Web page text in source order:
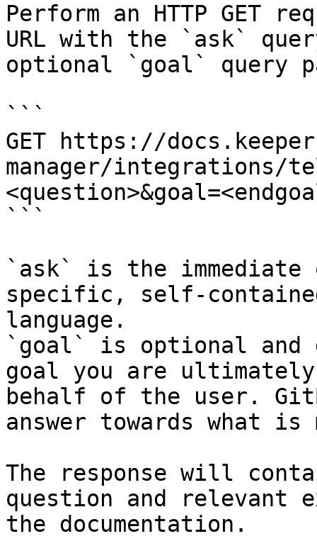
Perform an HTTP GET
URL with the `ask`
optional `goal` query
```
GET https://
manager/integrations/
```
`ask` is the
specific, self-
language.
`goal` is optional and
goal you are
behalf of the user.
answer towards what
The response will
question and relevant
the documentation.